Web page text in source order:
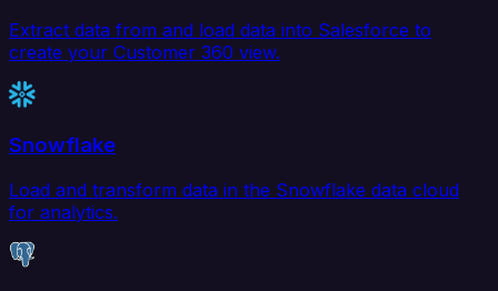
Extract data from and load data into Salesforce to
create your Customer 360 view.
Snowflake
Load and transform data in the Snowflake data cloud
for analytics.